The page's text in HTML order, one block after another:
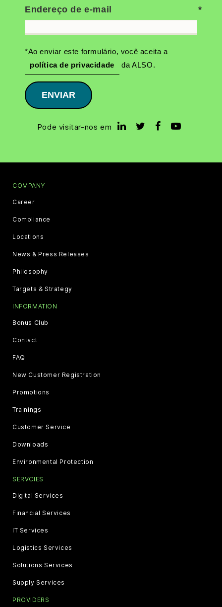
Endereço de e-mail
*Ao enviar este formulário, você aceita a
política de privacidade
da ALSO.
ENVIAR
Pode visitar-nos em
COMPANY
Career
Compliance
Locations
News & Press Releases
Philosophy
Targets & Strategy
INFORMATION
Bonus Club
Contact
FAQ
New Customer Registration
Promotions
Trainings
Customer Service
Downloads
Environmental Protection
SERVCIES
Digital Services
Financial Services
IT Services
Logistics Services
Solutions Services
Supply Services
PROVIDERS